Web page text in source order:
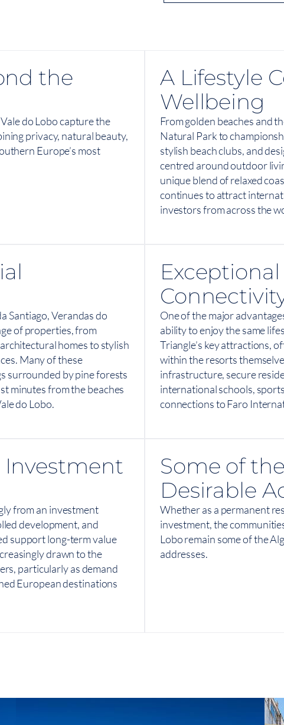
the
do Lobo capture the
privacy, natural beauty,
Europe’s most
A Lifestyle
Wellbeing
From golden beaches and
Natural Park to
stylish beach clubs, and
centred around outdoor
unique blend of relaxed
continues to attract
investors from across the
Santiago, Verandas do
of properties, from
homes to stylish
Many of these
surrounded by pine forests
minutes from the beaches
do Lobo.
One of the major
ability to enjoy the same
Triangle’s key attractions,
within the resorts
infrastructure, secure
international schools,
connections to Faro
Investment
from an investment
development, and
support long-term value
drawn to the
particularly as demand
European destinations
Some of
Desirable
Whether as a permanent
investment, the
Lobo remain some of the
addresses.